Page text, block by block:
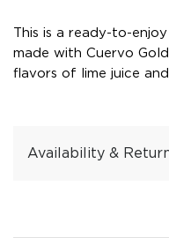
This is a ready-to-
made with Cuervo
flavors of lime juice
Availability &